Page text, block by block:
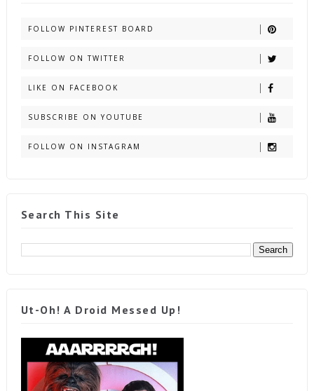
FOLLOW PINTEREST BOARD
FOLLOW ON TWITTER
LIKE ON FACEBOOK
SUBSCRIBE ON YOUTUBE
FOLLOW ON INSTAGRAM
Search This Site
Ut-Oh! A Droid Messed Up!